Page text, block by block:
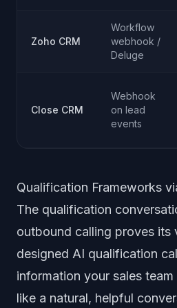
Zoho CRM
Workflow
webhook /
Deluge
Close CRM
Webhook
on lead
events
Qualification Frameworks
The qualification
outbound calling proves its
designed AI qualification
information your sales
like a natural, helpful